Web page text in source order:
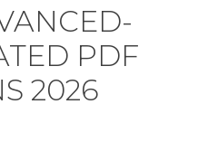
PDF
2026